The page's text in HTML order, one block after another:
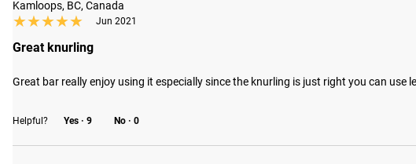
Kamloops, BC, Canada
★★★★★
★★★★★ Jun 2021
Great knurling
Great bar really enjoy using it especially since the knurling is just right you can
Helpful? Yes · 9 No · 0